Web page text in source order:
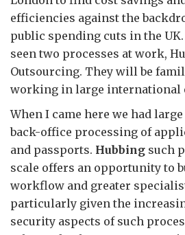
efficiencies against the
public spending cuts in the UK.
seen two processes at work,
Outsourcing. They will be
working in large international
When I came here we had
back-office processing of
and passports. Hubbing such
scale offers an opportunity to
workflow and greater
particularly given the
security aspects of such